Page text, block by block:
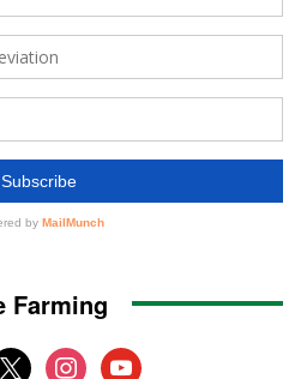
Farming
instagramyoutube